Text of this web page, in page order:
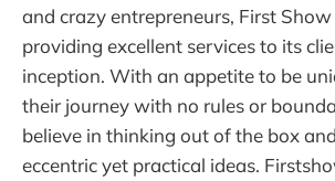
and crazy entrepreneurs, First Show
providing excellent services to its
inception. With an appetite to be
their journey with no rules or
believe in thinking out of the box
eccentric yet practical ideas.